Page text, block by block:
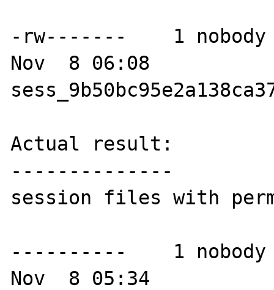
-rw-------    1 nobody
Nov  8 06:08
Actual result:
--------------
session files with
----------    1 nobody
Nov  8 05:34